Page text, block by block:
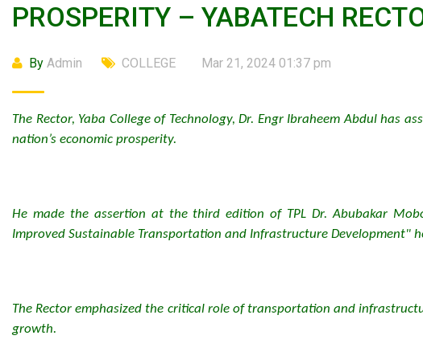
PROSPERITY – YABATECH
By Admin COLLEGE Mar 21, 2024 01:37 pm
The Rector, Yaba College of Technology, Dr. Engr Ibraheem Abdul
nation’s economic prosperity.
He made the assertion at the third edition of TPL Dr. Abubakar
Improved Sustainable Transportation and Infrastructure Development"
The Rector emphasized the critical role of transportation and
growth.